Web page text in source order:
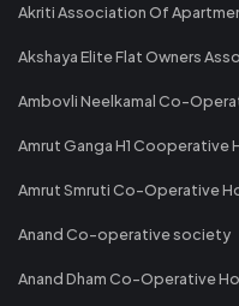
Akriti Association Of
Akshaya Elite Flat Owners
Ambovli Neelkamal Co-
Amrut Ganga H1 Cooperative
Amrut Smruti Co-Operative
Anand Co-operative society
Anand Dham Co-Operative